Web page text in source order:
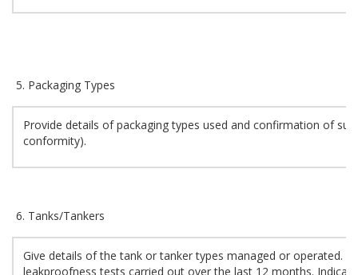
Packaging Types
Provide details of packaging types used and confirmation of
conformity).
Tanks/Tankers
Give details of the tank or tanker types managed or operated.
leakproofness tests carried out over the last 12 months.